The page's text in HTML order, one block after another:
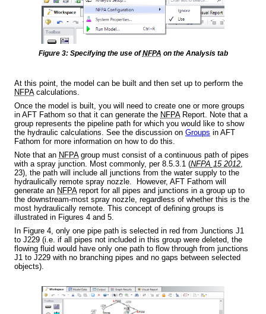
Figure 3: Specifying the use ofNFPA on the Analysis tab
At this point, the model can be built and then set up to perform the
NFPAcalculations.
Once the model is built, you will need to create one or more groups
in AFT Fathom so that it can generate the NFPAReport. Note that a
group represents the pipeline path for which you would like to show
the hydraulic calculations. See the discussion on Groups in AFT
Fathom for more information on how to do this.
Note that an NFPAgroup must consist of a continuous path of pipes
with a spray junction. Most commonly, per 8.5.3.1 (NFPA 15 2012,
23), the path will include all junctions from the water supply to the
hydraulically remote spray nozzle. However, AFT Fathom will
generate an NFPAreport for all pipes and junctions in a group up to
the downstream-most spray nozzle, regardless of whether this is the
most hydraulically remote. This concept of defining groups is
illustrated in Figures 4 and 5.
In Figure 4, only one pipe path is selected in red from Junctions J1
to J229 (i.e. if all pipes not included in this group were deleted, the
flowing fluid would have only one path to flow through from junctions
J1 to J229 with no branching pipes and no gaps between selected
objects).